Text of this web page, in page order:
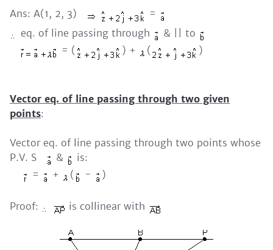
Ans: A(1, 2, 3)
=
eq. of line passing through
& || to
= (
) + ( )
Vector eq. of line passing through two given
points:
Vector eq. of line passing through two points whose
P.V. S
&
is:
=
+ ( - )
Proof: is collinear with